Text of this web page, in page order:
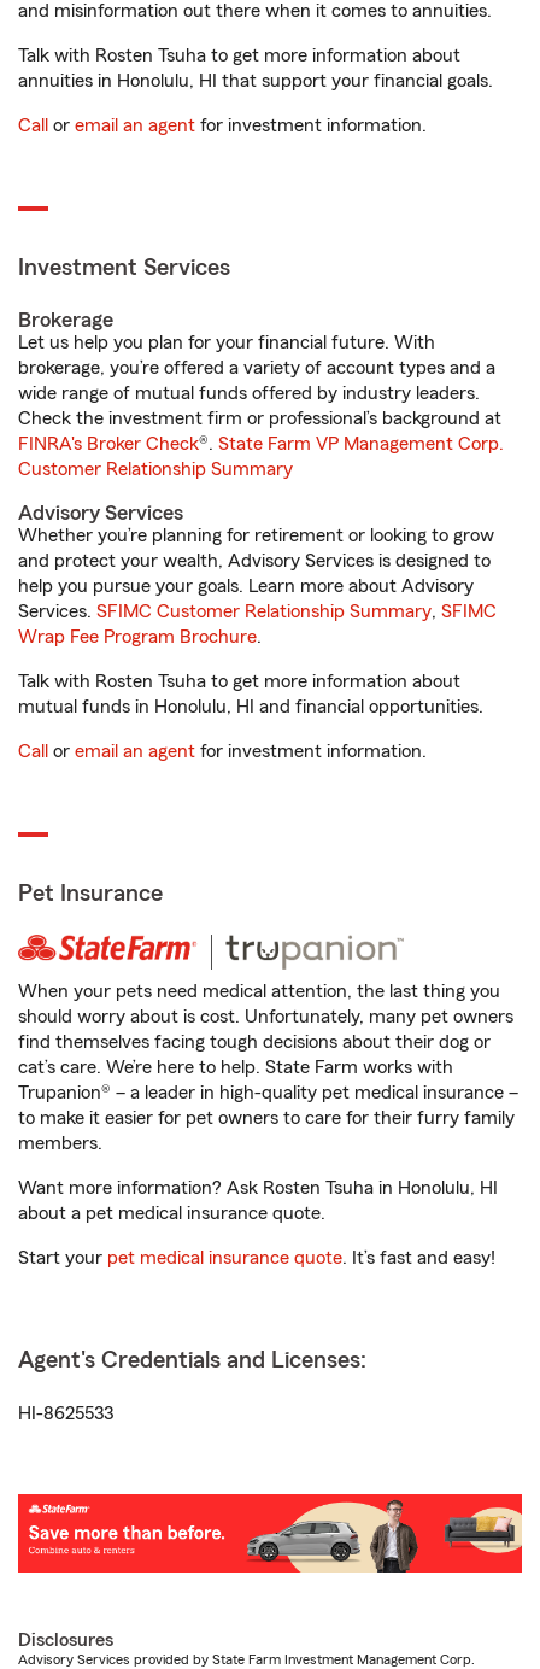
and misinformation out there when it comes to annuities.
Talk with Rosten Tsuha to get more information about
annuities in Honolulu, HI that support your financial goals.
Call or email an agent for investment information.
Investment Services
Brokerage
Let us help you plan for your financial future. With
brokerage, you’re offered a variety of account types and a
wide range of mutual funds offered by industry leaders.
Check the investment firm or professional’s background at
FINRA's Broker Check®. State Farm VP Management Corp.
Customer Relationship Summary
Advisory Services
Whether you’re planning for retirement or looking to grow
and protect your wealth, Advisory Services is designed to
help you pursue your goals. Learn more about Advisory
Services. SFIMC Customer Relationship Summary, SFIMC
Wrap Fee Program Brochure.
Talk with Rosten Tsuha to get more information about
mutual funds in Honolulu, HI and financial opportunities.
Call or email an agent for investment information.
Pet Insurance
When your pets need medical attention, the last thing you
should worry about is cost. Unfortunately, many pet owners
find themselves facing tough decisions about their dog or
cat’s care. We’re here to help. State Farm works with
Trupanion® – a leader in high-quality pet medical insurance –
to make it easier for pet owners to care for their furry family
members.
Want more information? Ask Rosten Tsuha in Honolulu, HI
about a pet medical insurance quote.
Start your pet medical insurance quote. It’s fast and easy!
Agent's Credentials and Licenses:
HI-8625533
Disclosures
Advisory Services provided by State Farm Investment Management Corp.